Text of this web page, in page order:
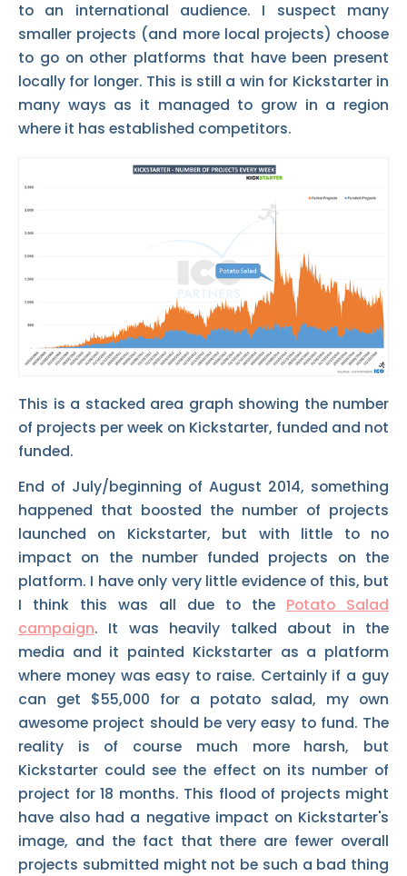
to an international audience. I suspect many
smaller projects (and more local projects) choose
to go on other platforms that have been present
locally for longer. This is still a win for Kickstarter in
many ways as it managed to grow in a region
where it has established competitors.
This is a stacked area graph showing the number
of projects per week on Kickstarter, funded and not
funded.
End of July/beginning of August 2014, something
happened that boosted the number of projects
launched on Kickstarter, but with little to no
impact on the number funded projects on the
platform. I have only very little evidence of this, but
I think this was all due to the Potato Salad
campaign. It was heavily talked about in the
media and it painted Kickstarter as a platform
where money was easy to raise. Certainly if a guy
can get $55,000 for a potato salad, my own
awesome project should be very easy to fund. The
reality is of course much more harsh, but
Kickstarter could see the effect on its number of
project for 18 months. This flood of projects might
have also had a negative impact on Kickstarter's
image, and the fact that there are fewer overall
projects submitted might not be such a bad thing